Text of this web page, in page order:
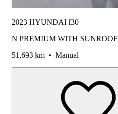
2023 HYUNDAI I30
N PREMIUM WITH SUNROOF
51,693 km • Manual